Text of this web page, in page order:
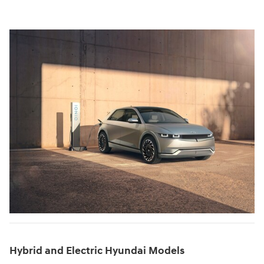
Hybrid and Electric Hyundai Models